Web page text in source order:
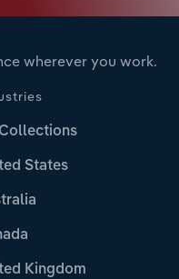
wherever you work.
States
Kingdom